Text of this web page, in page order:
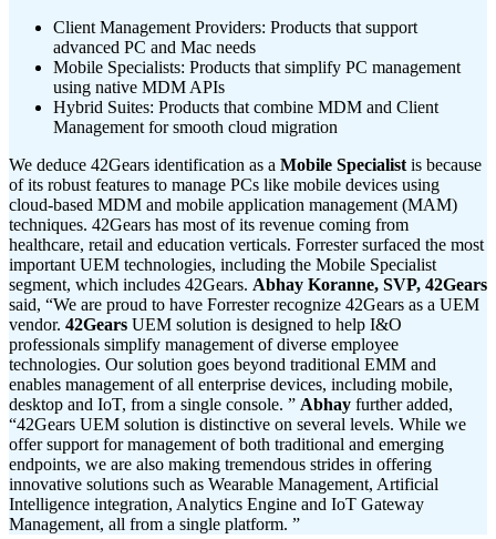
Client Management Providers: Products that support
advanced PC and Mac needs
Mobile Specialists: Products that simplify PC management
using native MDM APIs
Hybrid Suites: Products that combine MDM and Client
Management for smooth cloud migration
We deduce 42Gears identification as a Mobile Specialist is because
of its robust features to manage PCs like mobile devices using
cloud-based MDM and mobile application management (MAM)
techniques. 42Gears has most of its revenue coming from
healthcare, retail and education verticals. Forrester surfaced the most
important UEM technologies, including the Mobile Specialist
segment, which includes 42Gears. Abhay Koranne, SVP, 42Gears
said, “We are proud to have Forrester recognize 42Gears as a UEM
vendor. 42Gears UEM solution is designed to help I&O
professionals simplify management of diverse employee
technologies. Our solution goes beyond traditional EMM and
enables management of all enterprise devices, including mobile,
desktop and IoT, from a single console. ” Abhay further added,
“42Gears UEM solution is distinctive on several levels. While we
offer support for management of both traditional and emerging
endpoints, we are also making tremendous strides in offering
innovative solutions such as Wearable Management, Artificial
Intelligence integration, Analytics Engine and IoT Gateway
Management, all from a single platform. ”